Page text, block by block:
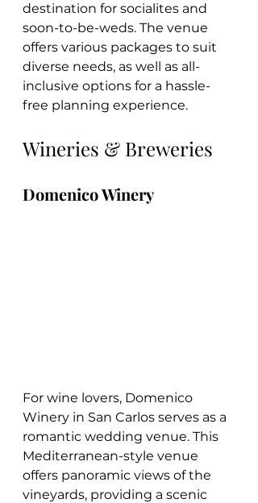
destination for socialites and
soon-to-be-weds. The venue
offers various packages to suit
diverse needs, as well as all-
inclusive options for a hassle-
free planning experience.
Wineries & Breweries
Domenico Winery
For wine lovers, Domenico
Winery in San Carlos serves as a
romantic wedding venue. This
Mediterranean-style venue
offers panoramic views of the
vineyards, providing a scenic